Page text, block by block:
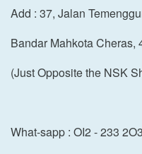
Add : 37, Jalan
Bandar Mahkota Cheras,
(Just Opposite the NSK
What-sapp : OI2 - 233